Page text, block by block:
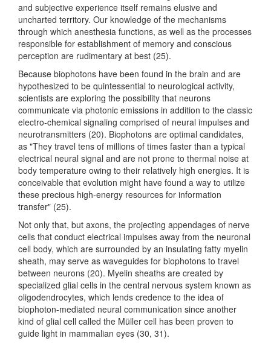
and subjective experience itself remains elusive and
uncharted territory. Our knowledge of the mechanisms
through which anesthesia functions, as well as the processes
responsible for establishment of memory and conscious
perception are rudimentary at best (25).
Because biophotons have been found in the brain and are
hypothesized to be quintessential to neurological activity,
scientists are exploring the possibility that neurons
communicate via photonic emissions in addition to the classic
electro-chemical signaling comprised of neural impulses and
neurotransmitters (20). Biophotons are optimal candidates,
as "They travel tens of millions of times faster than a typical
electrical neural signal and are not prone to thermal noise at
body temperature owing to their relatively high energies. It is
conceivable that evolution might have found a way to utilize
these precious high-energy resources for information
transfer" (25).
Not only that, but axons, the projecting appendages of nerve
cells that conduct electrical impulses away from the neuronal
cell body, which are surrounded by an insulating fatty myelin
sheath, may serve as waveguides for biophotons to travel
between neurons (20). Myelin sheaths are created by
specialized glial cells in the central nervous system known as
oligodendrocytes, which lends credence to the idea of
biophoton-mediated neural communication since another
kind of glial cell called the Müller cell has been proven to
guide light in mammalian eyes (30, 31).